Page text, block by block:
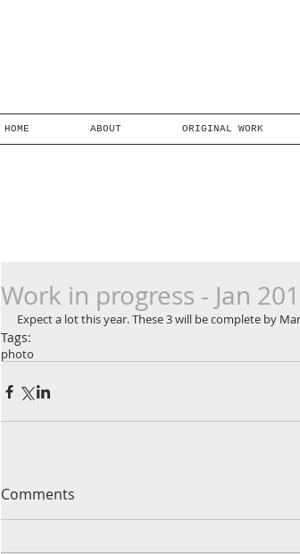
HOME ABOUT ORIGINAL WORK
Work in progress - Jan
Expect a lot this year. These 3 will be complete by
Tags:
photo
Comments